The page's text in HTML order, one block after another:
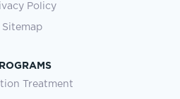
Policy
Sitemap
Treatment